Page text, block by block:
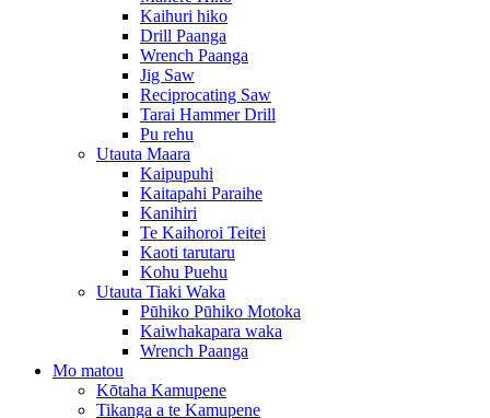
Kaihuri hiko
Drill Paanga
Wrench Paanga
Jig Saw
Reciprocating Saw
Tarai Hammer Drill
Pu rehu
Utauta Maara
Kaipupuhi
Kaitapahi Paraihe
Kanihiri
Te Kaihoroi Teitei
Kaoti tarutaru
Kohu Puehu
Utauta Tiaki Waka
Pūhiko Pūhiko Motoka
Kaiwhakapara waka
Wrench Paanga
Mo matou
Kōtaha Kamupene
Tikanga a te Kamupene